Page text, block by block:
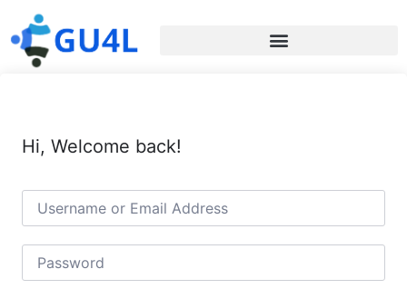
Hi, Welcome back!